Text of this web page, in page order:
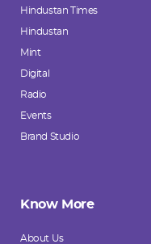
Hindustan Times
Hindustan
Mint
Digital
Radio
Events
Brand Studio
Know More
About Us